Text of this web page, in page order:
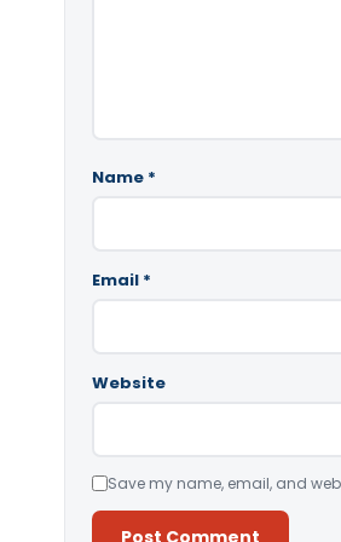
Name *
Email *
Website
Save my name, email, and